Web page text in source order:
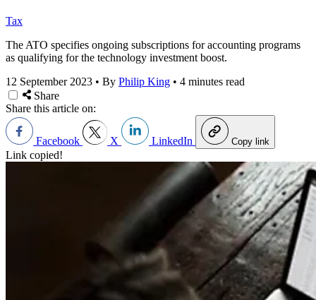
Tax
The ATO specifies ongoing subscriptions for accounting programs
as qualifying for the technology investment boost.
12 September 2023 • By Philip King • 4 minutes read
Share
Share this article on:
Facebook X LinkedIn Copy link
Link copied!